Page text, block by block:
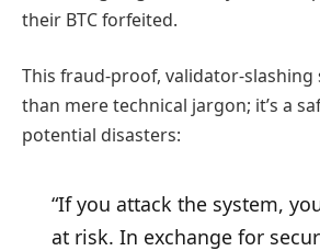
their BTC forfeited.
This fraud-proof, validator-
than mere technical jargon; it’s a
potential disasters:
“If you attack the system,
at risk. In exchange for